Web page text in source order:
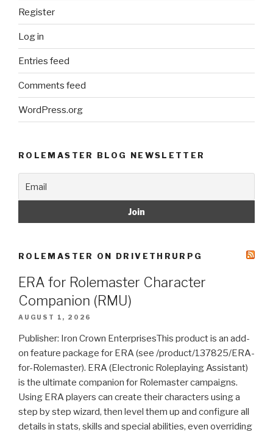
Register
Log in
Entries feed
Comments feed
WordPress.org
ROLEMASTER BLOG NEWSLETTER
ROLEMASTER ON DRIVETHRURPG
ERA for Rolemaster Character
Companion (RMU)
AUGUST 1, 2026
Publisher: Iron Crown EnterprisesThis product is an add-
on feature package for ERA (see /product/137825/ERA-
for-Rolemaster). ERA (Electronic Roleplaying Assistant)
is the ultimate companion for Rolemaster campaigns.
Using ERA players can create their characters using a
step by step wizard, then level them up and configure all
details in stats, skills and special abilities, even overriding